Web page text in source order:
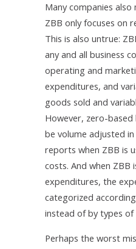
Many companies
ZBB only focuses on
This is also untrue:
any and all business
operating and
expenditures, and
goods sold and
However, zero-
be volume adjusted
reports when ZBB is
costs. And when ZBB
expenditures, the
categorized
instead of by types of
Perhaps the worst